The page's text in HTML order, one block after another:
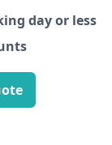
day or less